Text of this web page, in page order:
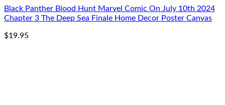
Black Panther Blood Hunt Marvel Comic On July 10th 2024
Chapter 3 The Deep Sea Finale Home Decor Poster Canvas
$19.95